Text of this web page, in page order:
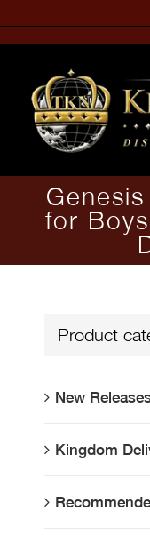
to
content
for
Product
New
Kingdom